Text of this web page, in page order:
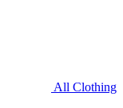
All Clothing